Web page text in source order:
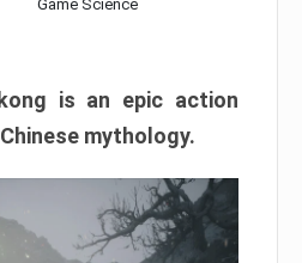
Game Science
is an epic action
mythology.